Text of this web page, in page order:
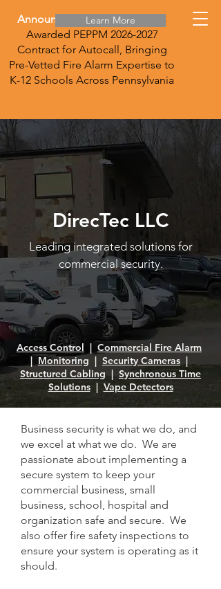
Announcement: DirecTec LLC
Awarded PEPPM 2026-2027
Contract for Autocall, Bringing
Pre-Vetted Fire Alarm Expertise to
K-12 Schools Across Pennsylvania
Learn More
DirecTec LLC
Leading integrated solutions for
commercial security.
Access Control | Commercial Fire Alarm
| Monitoring | Security Cameras |
Structured Cabling | Synchronous Time
Solutions| Vape Detectors
Business security is what we do, and
we excel at what we do. We are
passionate about implementing a
secure system to keep your
commercial business, small
business, school, hospital and
organization safe and secure. We
also offer fire safety inspections to
ensure your system is operating as it
should.